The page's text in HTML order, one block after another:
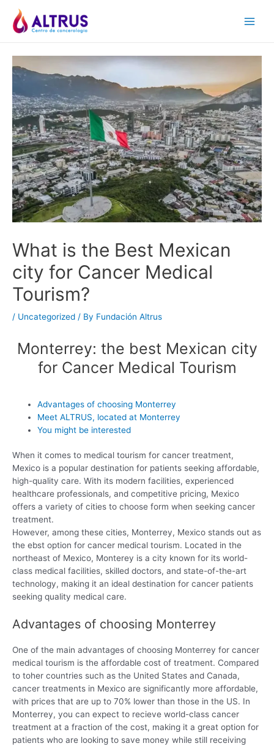
content
What is the Best Mexican
city for Cancer Medical
Tourism?
/ Uncategorized / By Fundación Altrus
Monterrey: the best Mexican city
for Cancer Medical Tourism
Advantages of choosing Monterrey
Meet ALTRUS, located at Monterrey
You might be interested
When it comes to medical tourism for cancer treatment,
Mexico is a popular destination for patients seeking affordable,
high-quality care. With its modern facilities, experienced
healthcare professionals, and competitive pricing, Mexico
offers a variety of cities to choose form when seeking cancer
treatment.
However, among these cities, Monterrey, Mexico stands out as
the ebst option for cancer medical tourism. Located in the
northeast of Mexico, Monterey is a city known for its world-
class medical facilities, skilled doctors, and state-of-the-art
technology, making it an ideal destination for cancer patients
seeking quality medical care.
Advantages of choosing Monterrey
One of the main advantages of choosing Monterrey for cancer
medical tourism is the affordable cost of treatment. Compared
to toher countries such as the United States and Canada,
cancer treatments in Mexico are significantly more affordable,
with prices that are up to 70% lower than those in the US. In
Monterrey, you can expect to recieve world-class cancer
treatment at a fraction of the cost, making it a great option for
patients who are looking to save money while still receiving